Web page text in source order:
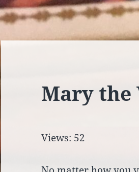
Mary
Views: 52